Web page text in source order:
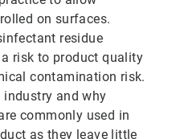
on surfaces.
residue
risk to product quality
contamination risk.
and why
commonly used in
as they leave little